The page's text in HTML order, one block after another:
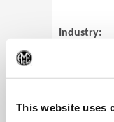
This website uses
Industry: